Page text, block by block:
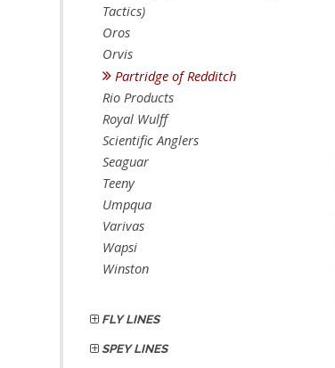
Tactics)
Oros
Orvis
Partridge of Redditch
Rio Products
Royal Wulff
Scientific Anglers
Seaguar
Teeny
Umpqua
Varivas
Wapsi
Winston
FLY LINES
SPEY LINES